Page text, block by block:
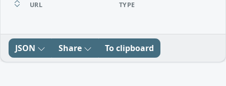
URL TYPE
JSON Share To clipboard